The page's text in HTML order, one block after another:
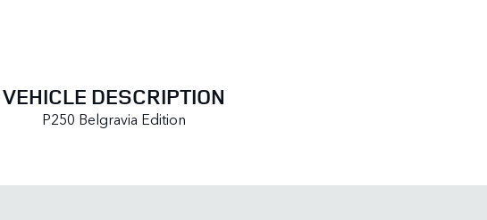
VEHICLE DESCRIPTION
P250 Belgravia Edition